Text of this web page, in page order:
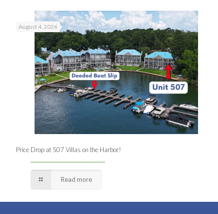
August 4, 2026
Price Drop at 507 Villas on the Harbor!
Read more